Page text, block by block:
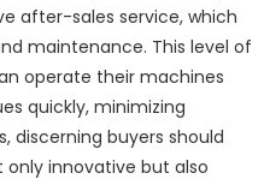
after-sales service, which
maintenance. This level of
operate their machines
quickly, minimizing
discerning buyers should
innovative but also